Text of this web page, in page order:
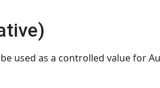
used as a controlled value for